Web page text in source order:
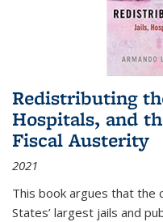
Redistributing
Hospitals, and
Fiscal Austerity
2021
This book argues that the
States’ largest jails and